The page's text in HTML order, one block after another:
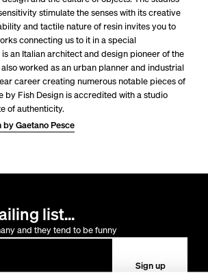
stimulate the senses with its creative
and tactile nature of resin invites you to
connecting us to it in a special
is an Italian architect and design pioneer of the
worked as an urban planner and industrial
career creating numerous notable pieces of
by Fish Design is accredited with a studio
of authenticity.
by Gaetano Pesce
list...
and they tend to be funny
Sign up